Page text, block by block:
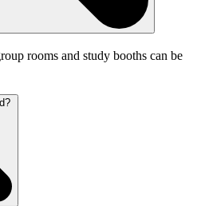
rooms and study booths can be